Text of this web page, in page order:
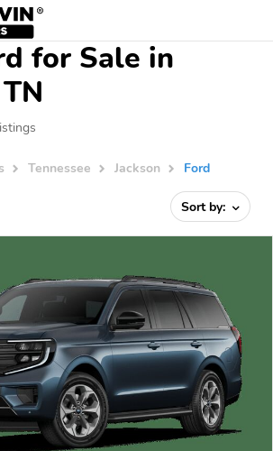
for Sale in
Tennessee Jackson Ford
Sort by: